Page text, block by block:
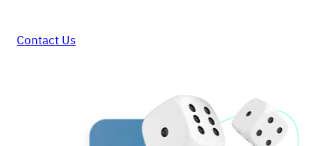
Contact Us